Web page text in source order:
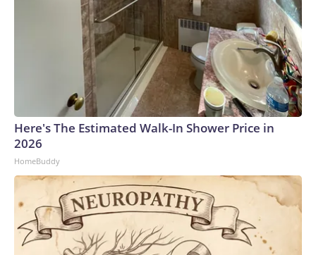
Here's The Estimated Walk-In Shower Price in
2026
HomeBuddy